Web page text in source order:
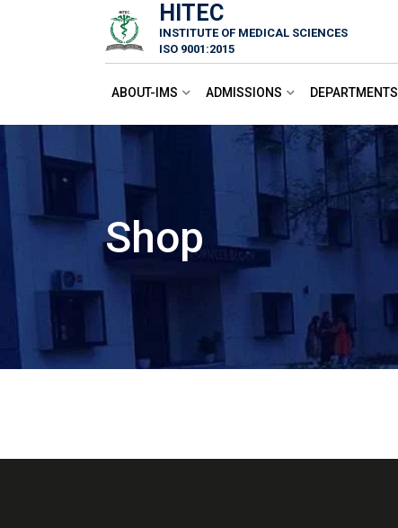
HITEC
INSTITUTE OF MEDICAL SCIENCES
ISO 9001:2015
ABOUT-IMS ADMISSIONS DEPARTMENTS
Shop